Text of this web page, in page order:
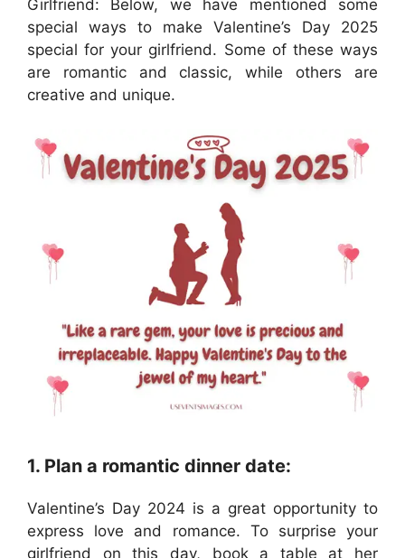
Girlfriend: Below, we have mentioned some
special ways to make Valentine’s Day 2025
special for your girlfriend. Some of these ways
are romantic and classic, while others are
creative and unique.
1. Plan a romantic dinner date:
Valentine’s Day 2024 is a great opportunity to
express love and romance. To surprise your
girlfriend on this day, book a table at her